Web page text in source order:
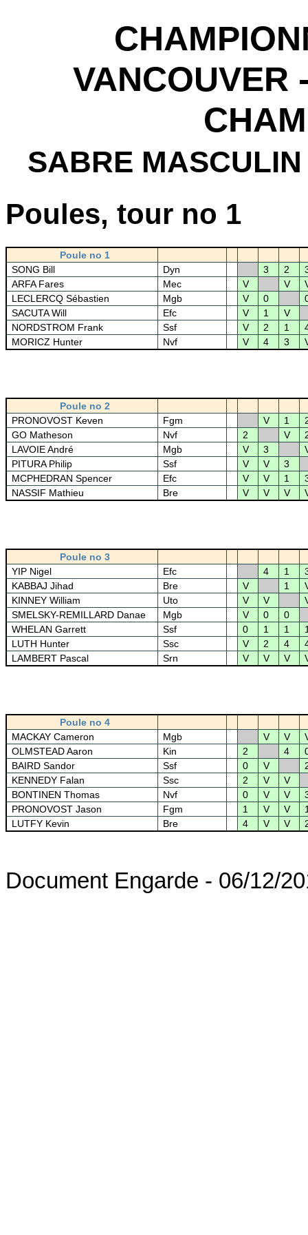
VANCOUVER
SABRE
Poules, tour no 1
Poule no 1
SONG Bill
Dyn 3 2
ARFA Fares
Mec V V
LECLERCQ Sébastien
Mgb V 0
SACUTA Will
Efc V 1
V
NORDSTROM Frank
Ssf V 2 1
MORICZ Hunter
Nvf V 4 3
Poule no 2
PRONOVOST Keven
Fgm V 1
GO Matheson
Nvf 2 V
LAVOIE André
Mgb V 3
PITURA Philip
Ssf V V
3
MCPHEDRAN Spencer
Efc V V 1
NASSIF Mathieu
Bre V V V
Poule no 3
YIP Nigel
Efc 4 1
KABBAJ Jihad
Bre V 1
KINNEY William
Uto V V
SMELSKY-REMILLARD Danae
Mgb V 0
0
WHELAN Garrett
Ssf 0 1 1
LUTH Hunter
Ssc V 2 4
LAMBERT Pascal
Srn V V V
Poule no 4
MACKAY Cameron
Mgb V V
OLMSTEAD Aaron
Kin 2 4
BAIRD Sandor
Ssf 0 V
KENNEDY Falan
Ssc 2 V
V
BONTINEN Thomas
Nvf 0 V V
PRONOVOST Jason
Fgm 1 V V
LUTFY Kevin
Bre 4 V V
Document Engarde - 06/12/